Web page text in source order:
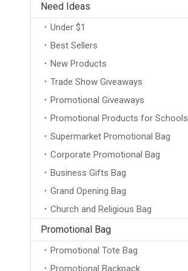
Need Ideas
Under $1
Best Sellers
New Products
Trade Show Giveaways
Promotional Giveaways
Promotional Products for Schools
Supermarket Promotional Bag
Corporate Promotional Bag
Business Gifts Bag
Grand Opening Bag
Church and Religious Bag
Promotional Bag
Promotional Tote Bag
Promotional Backpack